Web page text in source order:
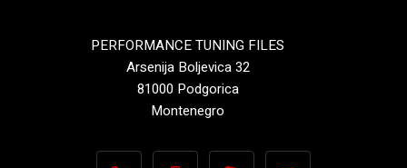
PERFORMANCE TUNING FILES
Arsenija Boljevica 32
81000 Podgorica
Montenegro